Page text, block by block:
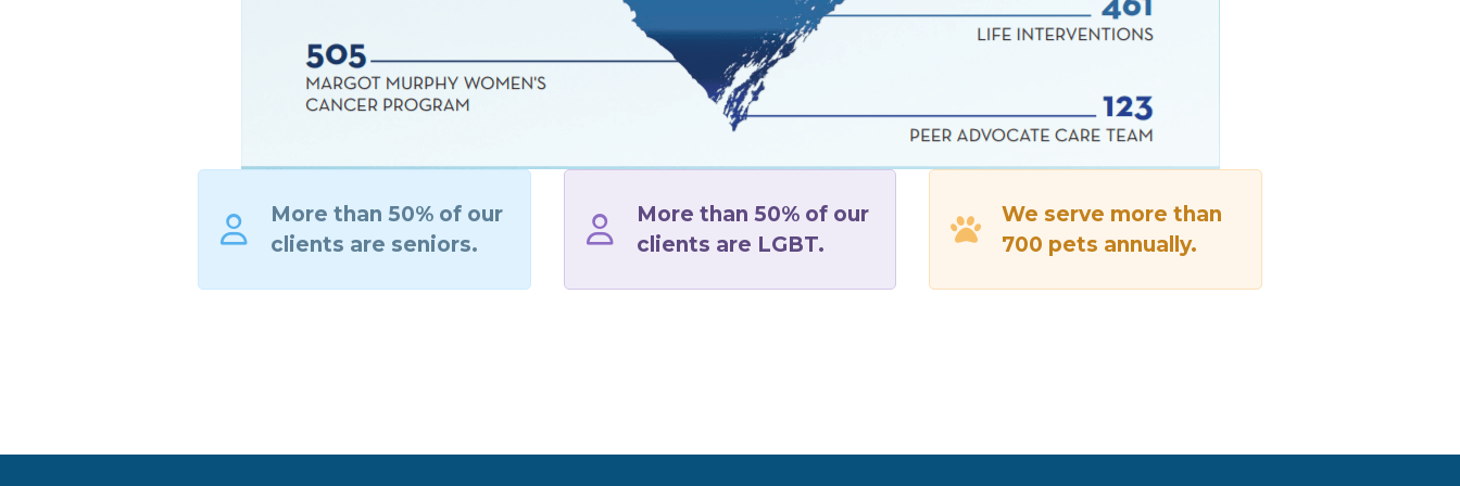
More than 50% of our
clients are seniors.
More than 50% of our
clients are LGBT.
We serve more than
700 pets annually.